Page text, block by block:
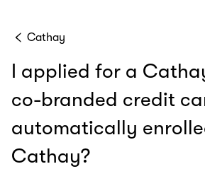
Cathay
I applied for a
co-branded credit
automatically
Cathay?